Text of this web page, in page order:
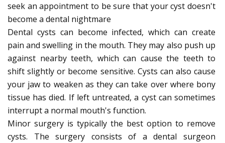
seek an appointment to be sure that your cyst doesn't
become a dental nightmare
Dental cysts can become infected, which can create
pain and swelling in the mouth. They may also push up
against nearby teeth, which can cause the teeth to
shift slightly or become sensitive. Cysts can also cause
your jaw to weaken as they can take over where bony
tissue has died. If left untreated, a cyst can sometimes
interrupt a normal mouth's function.
Minor surgery is typically the best option to remove
cysts. The surgery consists of a dental surgeon